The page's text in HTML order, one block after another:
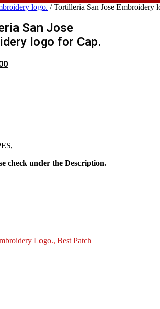
logo. / Tortilleria San Jose Embroidery
San Jose
logo for Cap.
check under the Description.
Logo., Best Patch